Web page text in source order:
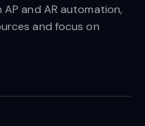
and AR automation,
and focus on